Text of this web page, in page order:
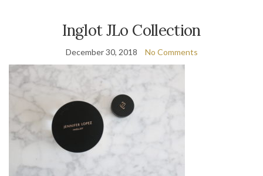
Inglot JLo Collection
December 30, 2018 No Comments